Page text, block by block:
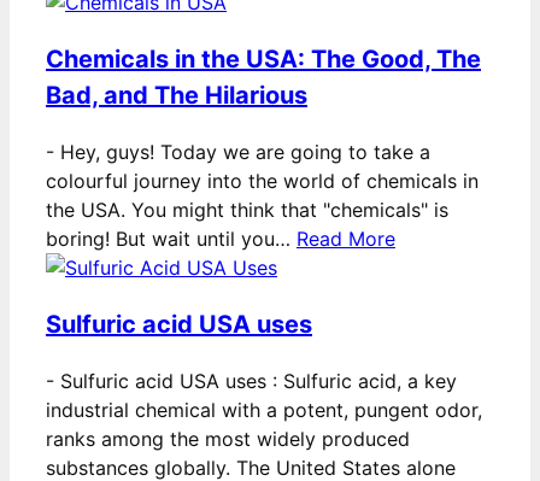
Chemicals in the USA: The Good, The
Bad, and The Hilarious
- Hey, guys! Today we are going to take a
colourful journey into the world of chemicals in
the USA. You might think that "chemicals" is
boring! But wait until you… Read More
Sulfuric acid USA uses
- Sulfuric acid USA uses : Sulfuric acid, a key
industrial chemical with a potent, pungent odor,
ranks among the most widely produced
substances globally. The United States alone